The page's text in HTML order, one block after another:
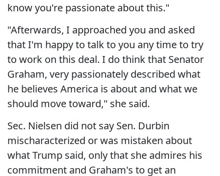
know you're passionate about this."
"Afterwards, I approached you and asked
that I'm happy to talk to you any time to try
to work on this deal. I do think that Senator
Graham, very passionately described what
he believes America is about and what we
should move toward," she said.
Sec. Nielsen did not say Sen. Durbin
mischaracterized or was mistaken about
what Trump said, only that she admires his
commitment and Graham's to get an